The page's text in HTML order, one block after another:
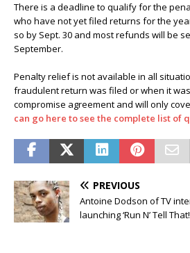
There is a deadline to qualify for the
who have not yet filed returns for the
so by Sept. 30 and most refunds will be
September.
Penalty relief is not available in all
fraudulent return was filed or when it
compromise agreement and will only
can go here to see the complete list of
PREVIOUS
Antoine Dodson of TV
launching ‘Run N’ Tell